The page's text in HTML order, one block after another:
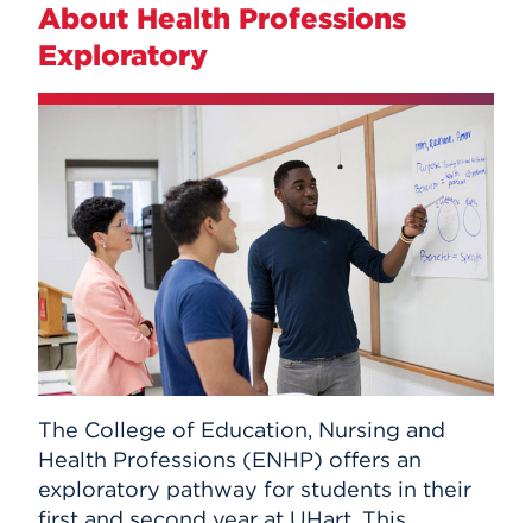
About Health Professions
Exploratory
The College of Education, Nursing and
Health Professions (ENHP) offers an
exploratory pathway for students in their